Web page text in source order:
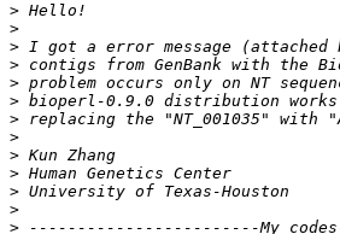
>
>
>
>
>
>
>
>
>
>
>
>
>